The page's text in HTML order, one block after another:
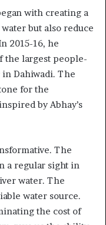
with creating a
but also reduce
2015-16, he
the largest people-
in Dahiwadi. The
for the
by Abhay’s
The
a regular sight in
water. The
water source.
the cost of